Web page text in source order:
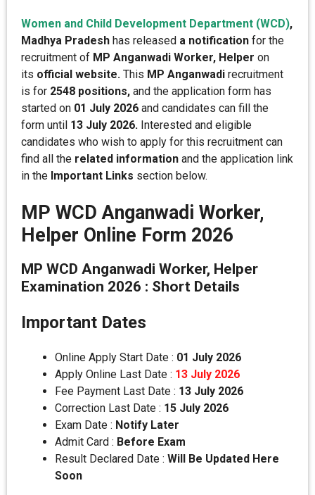
Women and Child Development Department (WCD),
Madhya Pradesh has released a notification for the
recruitment of MP Anganwadi Worker, Helper on
its official website. This MP Anganwadi recruitment
is for 2548 positions, and the application form has
started on 01 July 2026 and candidates can fill the
form until 13 July 2026. Interested and eligible
candidates who wish to apply for this recruitment can
find all the related information and the application link
in the Important Links section below.
MP WCD Anganwadi Worker,
Helper Online Form 2026
MP WCD Anganwadi Worker, Helper
Examination 2026 : Short Details
Important Dates
Online Apply Start Date : 01 July 2026
Apply Online Last Date : 13 July 2026
Fee Payment Last Date : 13 July 2026
Correction Last Date : 15 July 2026
Exam Date : Notify Later
Admit Card : Before Exam
Result Declared Date : Will Be Updated Here
Soon